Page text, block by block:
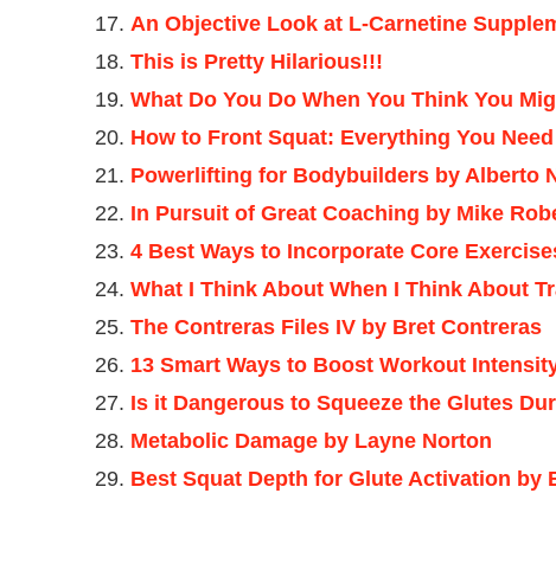
An Objective Look at L-Carnetine
This is Pretty Hilarious!!!
What Do You Do When You Think You
How to Front Squat: Everything You
Powerlifting for Bodybuilders by Alberto
In Pursuit of Great Coaching by Mike
4 Best Ways to Incorporate Core
What I Think About When I Think About
The Contreras Files IV by Bret Contreras
13 Smart Ways to Boost Workout
Is it Dangerous to Squeeze the Glutes
Metabolic Damage by Layne Norton
Best Squat Depth for Glute Activation by